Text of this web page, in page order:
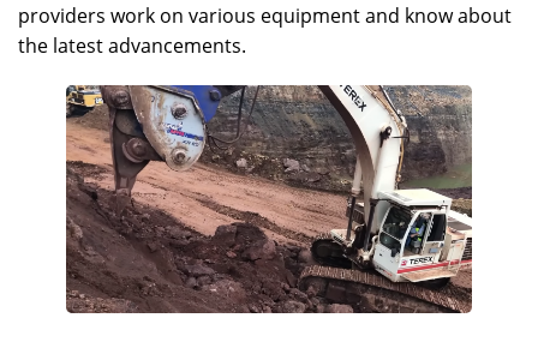
providers work on various equipment and know about
the latest advancements.